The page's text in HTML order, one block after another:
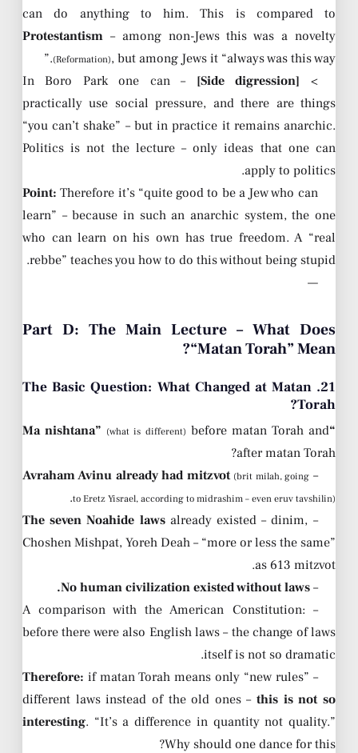
can do anything to him. This is compared to
Protestantism – among non-Jews this was a novelty
(Reformation), but among Jews it “always was this way.”
>
[Side digression]
– In Boro Park one can
practically use social pressure, and there are things
“you can’t shake” – but in practice it remains anarchic.
Politics is not the lecture – only ideas that one can
apply to politics.
Point: Therefore it’s “quite good to be a Jew who can
learn” – because in such an anarchic system, the one
who can learn on his own has true freedom. A “real
rebbe” teaches you how to do this without being stupid.
—
Part D: The Main Lecture – What Does
“Matan Torah” Mean?
21. The Basic Question: What Changed at Matan
Torah?
“Ma nishtana”
(what is different) before matan Torah and
after matan Torah?
–
Avraham Avinu already had mitzvot (brit milah, going
to Eretz Yisrael, according to midrashim – even eruv tavshilin)
.
–
The seven Noahide lawsalready existed – dinim,
Choshen Mishpat, Yoreh Deah – “more or less the same”
as 613 mitzvot.
–
No human civilization existed without laws.
– A comparison with the American Constitution:
before there were also English laws – the change of laws
itself is not so dramatic.
Therefore: if matan Torah means only “new rules” –
different laws instead of the old ones –this is not so
interesting. “It’s a difference in quantity not quality.”
Why should one dance for this?